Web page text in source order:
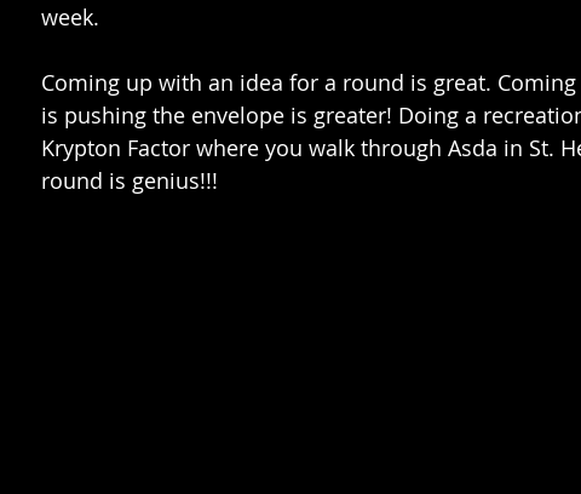
week.
Coming up with an idea for a round is great.
is pushing the envelope is greater! Doing a
Krypton Factor where you walk through Asda in St.
round is genius!!!